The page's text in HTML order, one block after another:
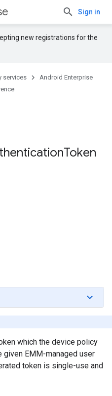
Sign in
new registrations for the
services
Android Enterprise
Token
which the device policy
EMM-managed user
token is single-use and